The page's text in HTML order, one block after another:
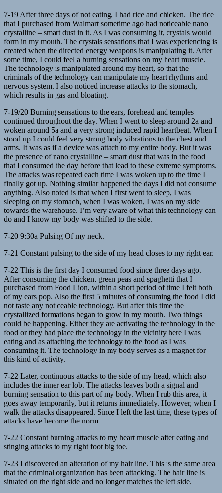
7-19 After three days of not eating, I had rice and chicken. The rice
that I purchased from Walmart sometime ago had noticeable nano
crystalline – smart dust in it. As I was consuming it, crystals would
form in my mouth. The crystals sensations that I was experiencing is
created when the directed energy weapons is manipulating it. After
some time, I could feel a burning sensations on my heart muscle.
The technology is manipulated around my heart, so that the
criminals of the technology can manipulate my heart rhythms and
nervous system. I also noticed increase attacks to the stomach,
which results in gas and bloating.
7-19/20 Burning sensations to the ears, forehead and temples
continued throughout the day. When I went to sleep around 2a and
woken around 5a and a very strong induced rapid heartbeat. When I
stood up I could feel very strong body vibrations to the chest and
arms. It was as if a device was attach to my entire body. But it was
the presence of nano crystalline – smart dust that was in the food
that I consumed the day before that lead to these extreme symptoms.
The attacks was repeated each time I was woken up to the time I
finally got up. Nothing similar happened the days I did not consume
anything. Also noted is that when I first went to sleep, I was
sleeping on my stomach, when I was woken, I was on my side
towards the warehouse. I’m very aware of what this technology can
do and I know my body was shifted to the side.
7-20 9:30a Pulsing Of my neck.
7-21 Constant pulsing to the side of my head closes to my right ear.
7-22 This is the first day I consumed food since three days ago.
After consuming the chicken, green peas and spaghetti that I
purchased from Food Lion, within a short period of time I felt both
of my ears pop. Also the first 5 minutes of consuming the food I did
not taste any noticeable technology. But after this time the
crystallized formations began to grow in my mouth. Two things
could be happening. Either they are activating the technology in the
food or they had place the technology in the vicinity here I was
eating and as attaching the technology to the food as I was
consuming it. The technology in my body serves as a magnet for
this kind of activity.
7-22 Later, continuous attacks to the side of my head, which also
includes the inner ear lob. The attacks leaves both a signal and
burning sensation to this part of my body. When I rub this area, it
goes away temporarily, but it returns immediately. However, when I
walk the attacks disappeared. Since I left the last time, these types of
attacks have become the norm.
7-22 Constant burning attacks to my heart muscle after eating and
stinging attacks to my right foot big toe.
7-23 I discovered an alteration of my hair line. This is the same area
that the criminal organization has been attacking. The hair line is
situated on the right side and no longer matches the left side.